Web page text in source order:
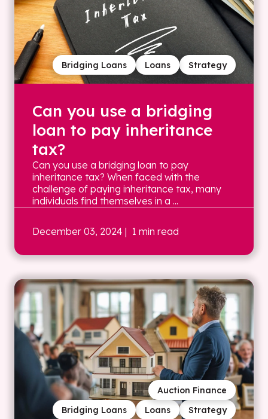
Strategy
Loans
Bridging Loans
Can you use a bridging
loan to pay inheritance
tax?
Can you use a bridging loan to pay
inheritance tax? When faced with the
challenge of paying inheritance tax, many
individuals find themselves in a ...
December 03, 2024 | 1 min read
Strategy
Loans
Bridging Loans
Auction Finance